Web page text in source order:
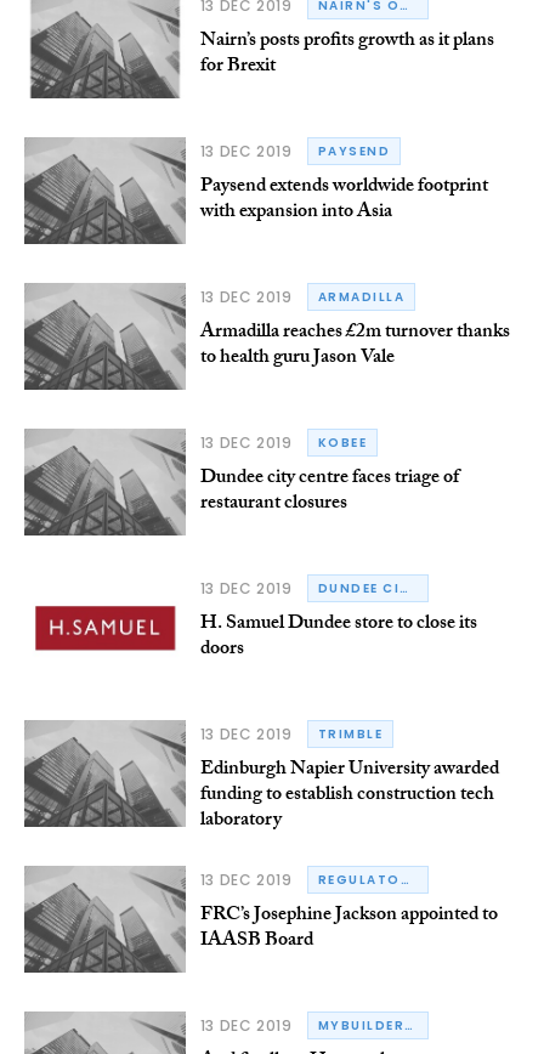
13 DEC 2019 NAIRN'S OATCAKES
Nairn’s posts profits growth as it plans
for Brexit
13 DEC 2019 PAYSEND
Paysend extends worldwide footprint
with expansion into Asia
13 DEC 2019 ARMADILLA
Armadilla reaches £2m turnover thanks
to health guru Jason Vale
13 DEC 2019 KOBEE
Dundee city centre faces triage of
restaurant closures
13 DEC 2019 DUNDEE CITY COUNCIL
H. Samuel Dundee store to close its
doors
13 DEC 2019 TRIMBLE
Edinburgh Napier University awarded
funding to establish construction tech
laboratory
13 DEC 2019 REGULATORY
FRC’s Josephine Jackson appointed to
IAASB Board
13 DEC 2019 MYBUILDER.COM